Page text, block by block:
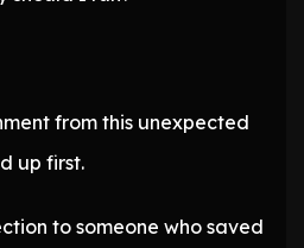
from this unexpected
up first.
to someone who saved